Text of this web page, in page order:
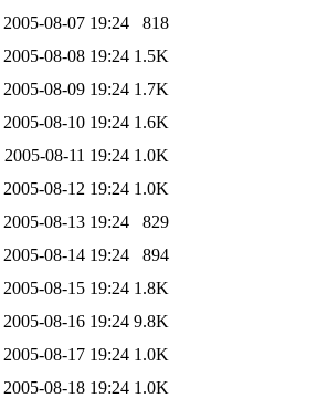
2005-08-07 19:24
818
2005-08-08 19:24 1.5K
2005-08-09 19:24 1.7K
2005-08-10 19:24 1.6K
2005-08-11 19:24 1.0K
2005-08-12 19:24 1.0K
2005-08-13 19:24
829
2005-08-14 19:24
894
2005-08-15 19:24 1.8K
2005-08-16 19:24 9.8K
2005-08-17 19:24 1.0K
2005-08-18 19:24 1.0K